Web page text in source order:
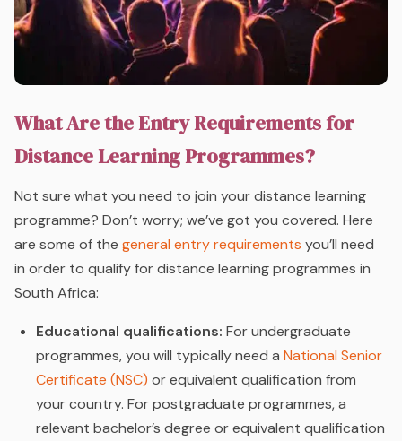
What Are the Entry Requirements for
Distance Learning Programmes?
Not sure what you need to join your distance learning
programme? Don’t worry; we’ve got you covered. Here
are some of the general entry requirements you’ll need
in order to qualify for distance learning programmes in
South Africa:
Educational qualifications: For undergraduate
programmes, you will typically need a National Senior
Certificate (NSC) or equivalent qualification from
your country. For postgraduate programmes, a
relevant bachelor’s degree or equivalent qualification